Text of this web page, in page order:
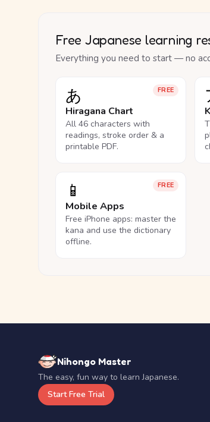
Free Japanese learning
Everything you need to start — no
FREE
あ
Hiragana Chart
All 46 characters with
readings, stroke order & a
printable PDF.
FREE
📱
Mobile Apps
Free iPhone apps: master the
kana and use the dictionary
offline.
Nihongo Master
The easy, fun way to learn Japanese.
Start Free Trial